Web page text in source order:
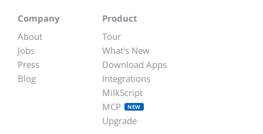
Company
About
Jobs
Press
Blog
Product
Tour
What's New
Download Apps
Integrations
MilkScript
MCP
NEW
Upgrade